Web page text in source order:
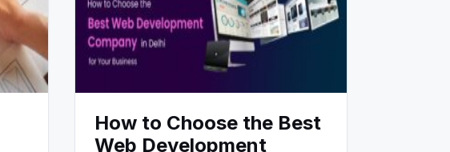
How to Choose the Best
Web Development